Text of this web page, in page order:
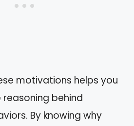
motivations helps you
behind
By knowing why